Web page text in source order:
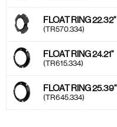
FLOAT RING 22.32''
(TR570.334)
FLOAT RING 24.21''
(TR615.334)
FLOAT RING 25.39''
(TR645.334)